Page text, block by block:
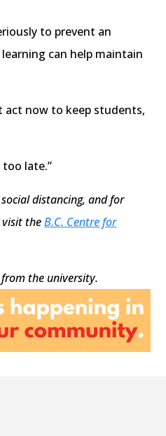
to prevent an
can help maintain
act now to keep students,
late.”
distancing, and for
visit theB.C. Centre for
the university.